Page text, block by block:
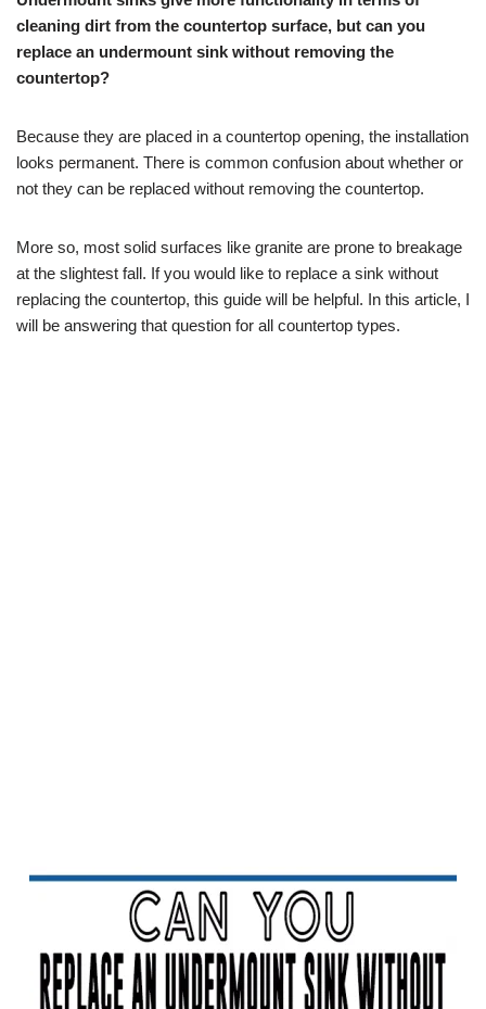
cleaning dirt from the countertop surface, but can you
replace an undermount sink without removing the
countertop?
Because they are placed in a countertop opening, the installation
looks permanent. There is common confusion about whether or
not they can be replaced without removing the countertop.
More so, most solid surfaces like granite are prone to breakage
at the slightest fall. If you would like to replace a sink without
replacing the countertop, this guide will be helpful. In this article, I
will be answering that question for all countertop types.